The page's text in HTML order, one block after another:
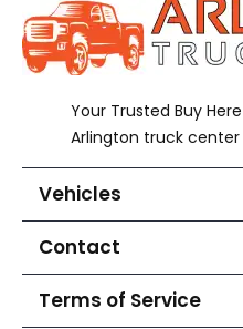
Your Trusted Buy
Arlington truck center
Vehicles
Contact
Terms of Service